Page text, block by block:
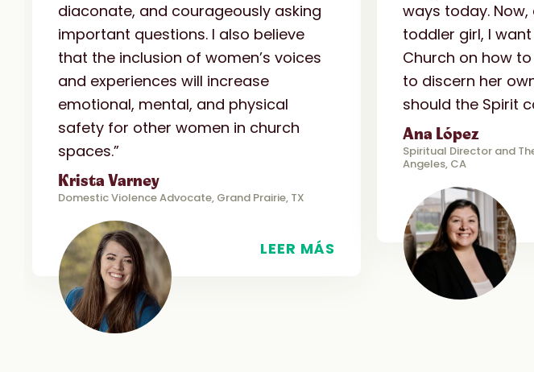
diaconate, and courageously asking
important questions. I also believe
that the inclusion of women’s voices
and experiences will increase
emotional, mental, and physical
safety for other women in church
spaces.”
Krista Varney
Domestic Violence Advocate, Grand Prairie, TX
LEER MÁS
ways today.
toddler girl, I
Church on how
to discern her
should the Spirit
Ana López
Spiritual Director and
Angeles, CA